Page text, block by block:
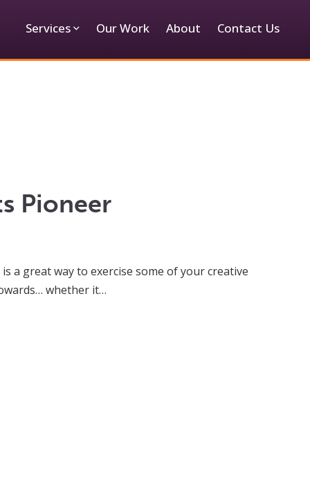
Services Our Work About Contact Us
Pioneer
a great way to exercise some of your creative
whether it…